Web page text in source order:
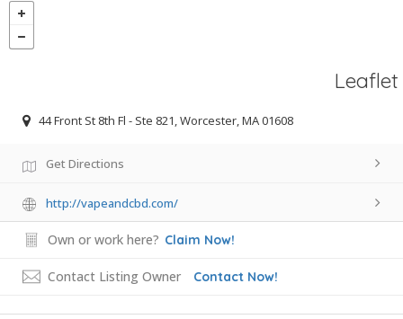
Leaflet
44 Front St 8th Fl - Ste 821, Worcester, MA 01608
Get Directions
http://vapeandcbd.com/
Own or work here? Claim Now!
Contact Listing Owner Contact Now!